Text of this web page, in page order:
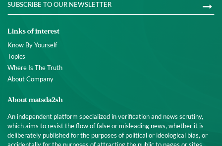
Links of interest
Know By Yourself
Topics
Where Is The Truth
About Company
About matsda2sh
An independent platform specialized in verification and news scrutiny,
which aims to resist the flow of false or misleading news, whether it is
deliberately published for the purposes of political or ideological bias, or